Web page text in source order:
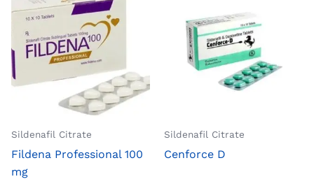
Sildenafil Citrate
Fildena Professional 100
mg
Sildenafil Citrate
Cenforce D